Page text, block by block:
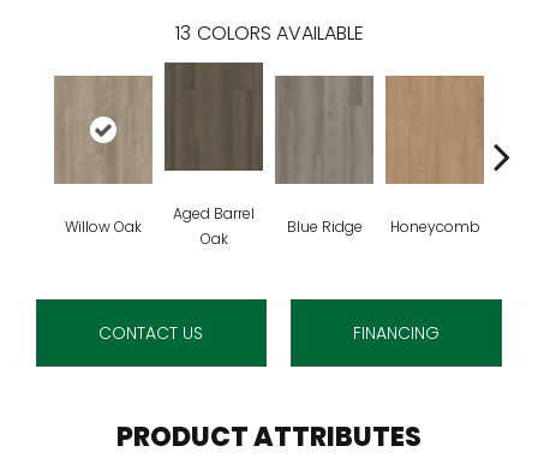
13 COLORS AVAILABLE
Willow Oak
Aged Barrel
Oak
Blue Ridge Honeycomb
CONTACT US FINANCING
PRODUCT ATTRIBUTES